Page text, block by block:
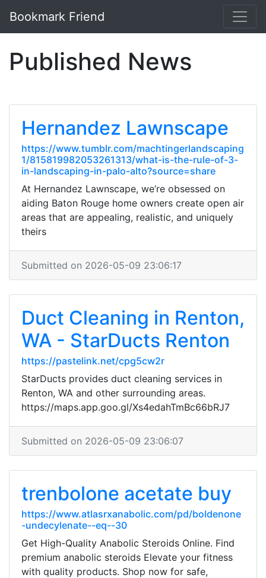
Bookmark Friend
Published News
Hernandez Lawnscape
https://www.tumblr.com/machtingerlandscaping
1/815819982053261313/what-is-the-rule-of-3-
in-landscaping-in-palo-alto?source=share
At Hernandez Lawnscape, we’re obsessed on
aiding Baton Rouge home owners create open air
areas that are appealing, realistic, and uniquely
theirs
Submitted on 2026-05-09 23:06:17
Duct Cleaning in Renton,
WA - StarDucts Renton
https://pastelink.net/cpg5cw2r
StarDucts provides duct cleaning services in
Renton, WA and other surrounding areas.
https://maps.app.goo.gl/Xs4edahTmBc66bRJ7
Submitted on 2026-05-09 23:06:07
trenbolone acetate buy
https://www.atlasrxanabolic.com/pd/boldenone
-undecylenate--eq--30
Get High-Quality Anabolic Steroids Online. Find
premium anabolic steroids Elevate your fitness
with quality products. Shop now for safe,